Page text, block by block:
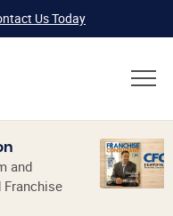
Us Today
and